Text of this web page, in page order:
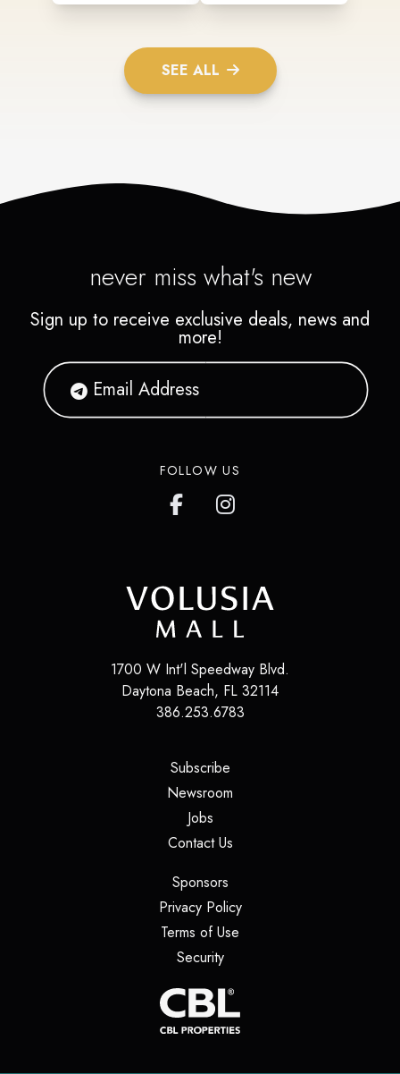
SEE ALL
never miss what's new
Sign up to receive exclusive deals, news and
more!
FOLLOW US
1700 W Int'l Speedway Blvd.
Daytona Beach, FL 32114
386.253.6783
Subscribe(opens in a new tab)
Newsroom
Jobs(opens in a new tab)
Contact Us(opens in a new tab)
Sponsors(opens in a new tab)
Privacy Policy(opens in a new tab)
Terms of Use
Security(opens in a new tab)